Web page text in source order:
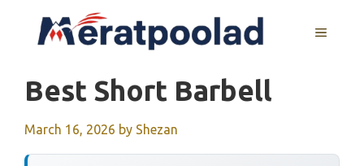
MENU
Best Short Barbell
March 16, 2026 by Shezan